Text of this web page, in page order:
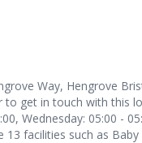
Way, Hengrove
to get in touch with this
Wednesday: 05:00 -
facilities such as